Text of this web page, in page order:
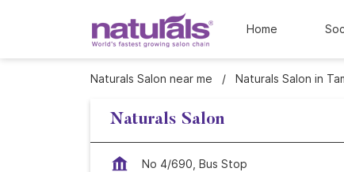
Home
Naturals Salon near me Naturals Salon in
Naturals Salon
No 4/690, Bus Stop